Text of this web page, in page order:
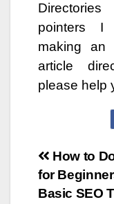
pointers I
making an
article
please help
Post
How to
for
Basic SEO